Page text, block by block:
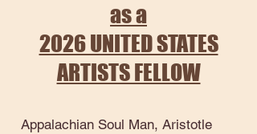
as a
2026 UNITED STATES
ARTISTS FELLOW
Appalachian Soul Man, Aristotle